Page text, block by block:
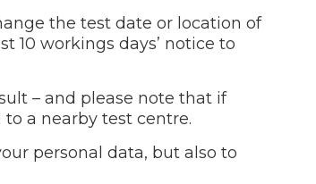
the test date or location of
10 workings days’ notice to
– and please note that if
a nearby test centre.
personal data, but also to